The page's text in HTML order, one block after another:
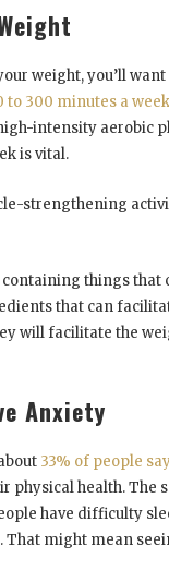
weight, you’ll
to 300 minutes a week
intensity aerobic
is vital.
strengthening
things that
that can
will facilitate the
Anxiety
33% of people
health. The
have difficulty
might mean